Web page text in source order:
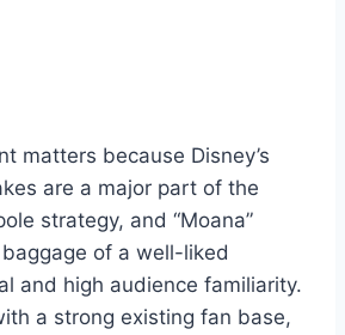
matters because Disney’s
are a major part of the
strategy, and “Moana”
of a well-liked
and high audience familiarity.
a strong existing fan base,